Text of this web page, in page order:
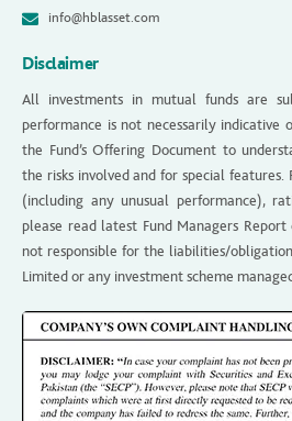
info@hblasset.com
Disclaimer
All investments in mutual funds are
performance is not necessarily indicative
the Fund’s Offering Document to
the risks involved and for special features.
(including any unusual performance),
please read latest Fund Managers
not responsible for the liabilities/
Limited or any investment scheme